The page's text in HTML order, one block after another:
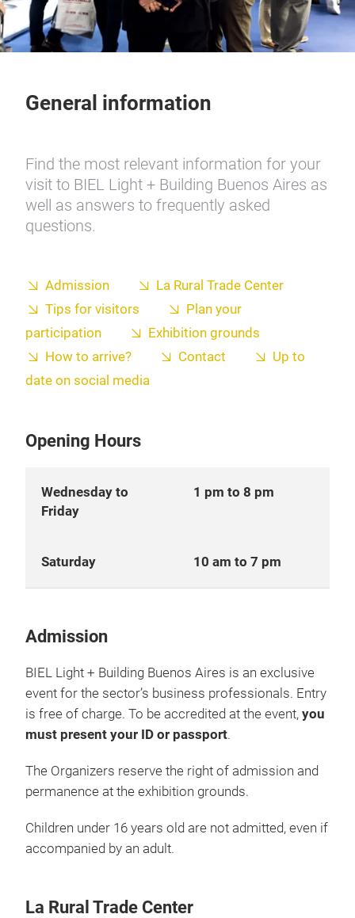
General information
Find the most relevant information for your
visit to BIEL Light + Building Buenos Aires as
well as answers to frequently asked
questions.
Admission
La Rural Trade Center
Tips for visitors
Plan your
participation
Exhibition grounds
How to arrive?
Contact
Up to
date on social media
Opening Hours
Wednesday to
Friday
1 pm to 8 pm
Saturday 10 am to 7 pm
Admission
BIEL Light + Building Buenos Aires is an exclusive
event for the sector’s business professionals. Entry
is free of charge. To be accredited at the event, you
must present your ID or passport.
The Organizers reserve the right of admission and
permanence at the exhibition grounds.
Children under 16 years old are not admitted, even if
accompanied by an adult.
La Rural Trade Center